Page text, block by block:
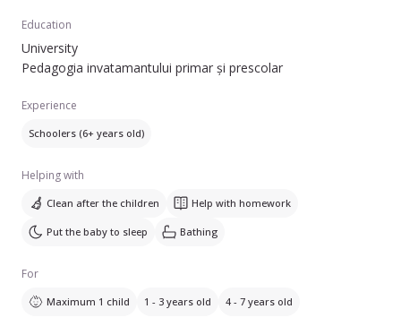
Education
University
Pedagogia invatamantului primar și prescolar
Experience
Schoolers (6+ years old)
Helping with
Clean after the children Help with homework
Put the baby to sleep Bathing
For
Maximum 1 child 1 - 3 years old 4 - 7 years old